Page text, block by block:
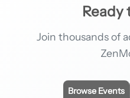
Ready
Join thousands of
Browse Events